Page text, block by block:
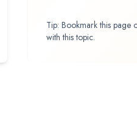
Tip: Bookmark this page
with this topic.